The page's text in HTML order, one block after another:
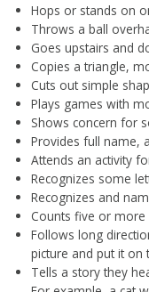
Hops or stands on
Throws a ball
Goes upstairs and
Copies a triangle,
Cuts out simple
Plays games with
Shows concern for
Provides full name,
Attends an activity
Recognizes some
Recognizes and
Counts five or more
Follows long
picture and put it on
Tells a story they